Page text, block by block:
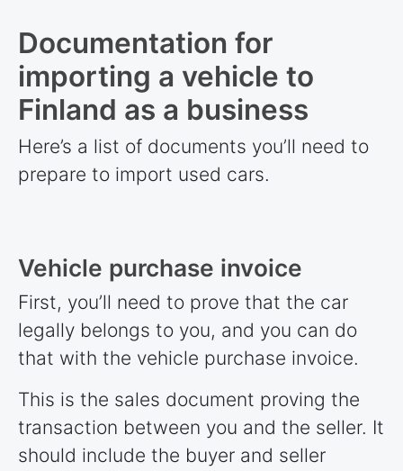
Documentation for
importing a vehicle to
Finland as a business
Here’s a list of documents you’ll need to
prepare to import used cars.
Vehicle purchase invoice
First, you’ll need to prove that the car
legally belongs to you, and you can do
that with the vehicle purchase invoice.
This is the sales document proving the
transaction between you and the seller. It
should include the buyer and seller